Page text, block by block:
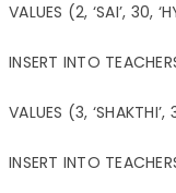
VALUES (2, ‘SAI’, 30,
INSERT INTO
VALUES (3,
INSERT INTO